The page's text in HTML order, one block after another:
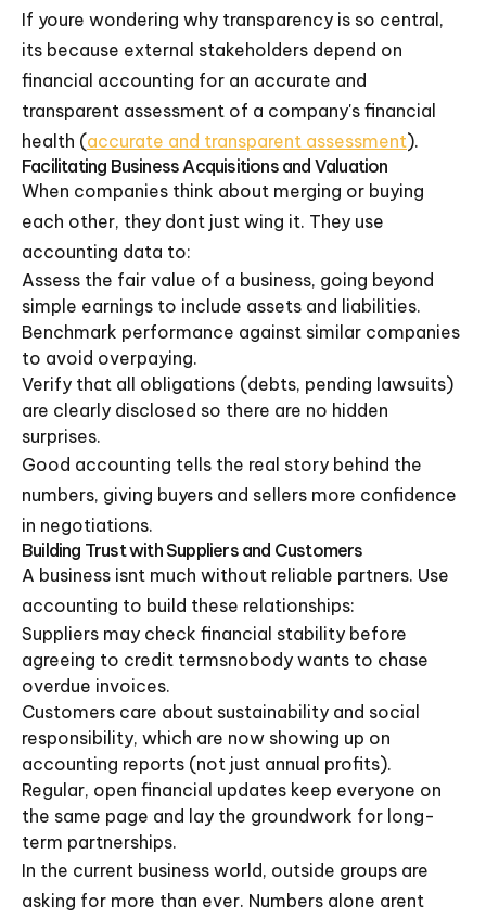
If youre wondering why transparency is so central,
its because external stakeholders depend on
financial accounting for an accurate and
transparent assessment of a company's financial
health (accurate and transparent assessment).
Facilitating Business Acquisitions and Valuation
When companies think about merging or buying
each other, they dont just wing it. They use
accounting data to:
Assess the fair value of a business, going beyond
simple earnings to include assets and liabilities.
Benchmark performance against similar companies
to avoid overpaying.
Verify that all obligations (debts, pending lawsuits)
are clearly disclosed so there are no hidden
surprises.
Good accounting tells the real story behind the
numbers, giving buyers and sellers more confidence
in negotiations.
Building Trust with Suppliers and Customers
A business isnt much without reliable partners. Use
accounting to build these relationships:
Suppliers may check financial stability before
agreeing to credit termsnobody wants to chase
overdue invoices.
Customers care about sustainability and social
responsibility, which are now showing up on
accounting reports (not just annual profits).
Regular, open financial updates keep everyone on
the same page and lay the groundwork for long-
term partnerships.
In the current business world, outside groups are
asking for more than ever. Numbers alone arent